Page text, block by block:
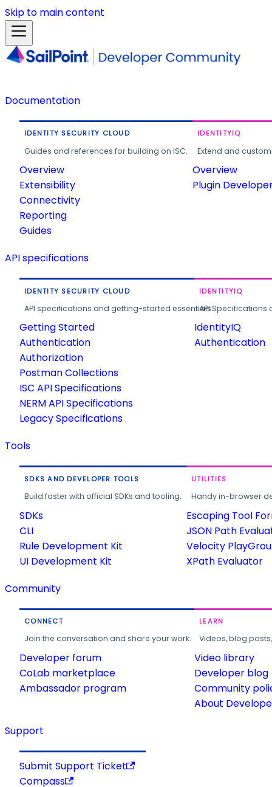
Skip to main content
Documentation
IDENTITY SECURITY CLOUD
Guides and references for building on ISC.
Overview
Extensibility
Connectivity
Reporting
Guides
IDENTITYIQ
Extend and
Overview
Plugin
API specifications
IDENTITY SECURITY CLOUD
API specifications and getting-started essentials.
Getting Started
Authentication
Authorization
Postman Collections
ISC API Specifications
NERM API Specifications
Legacy Specifications
IDENTITYIQ
API
IdentityIQ
Authentication
Tools
SDKS AND DEVELOPER TOOLS
Build faster with official SDKs and tooling.
SDKs
CLI
Rule Development Kit
UI Development Kit
UTILITIES
Handy in-browser
Escaping Tool
JSON Path
Velocity
XPath Evaluator
Community
CONNECT
Join the conversation and share your work.
Developer forum
CoLab marketplace
Ambassador program
LEARN
Videos, blog
Video library
Developer blog
Community
About
Support
Submit Support Ticket
Compass